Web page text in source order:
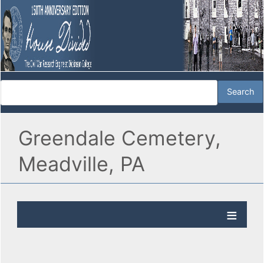
Greendale Cemetery,
Meadville, PA